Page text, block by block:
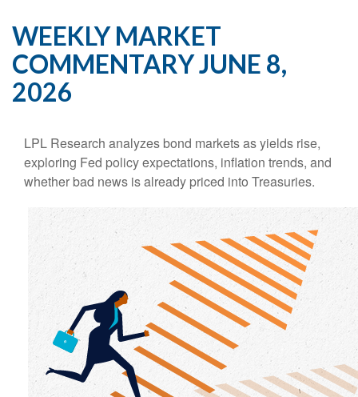
WEEKLY MARKET
COMMENTARY JUNE 8,
2026
LPL Research analyzes bond markets as yields rise,
exploring Fed policy expectations, inflation trends, and
whether bad news is already priced into Treasuries.